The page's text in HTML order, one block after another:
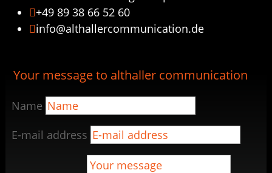
+49 89 38 66 52 60
info@althallercommunication.de
Your message to althaller communication
Name
E-mail address